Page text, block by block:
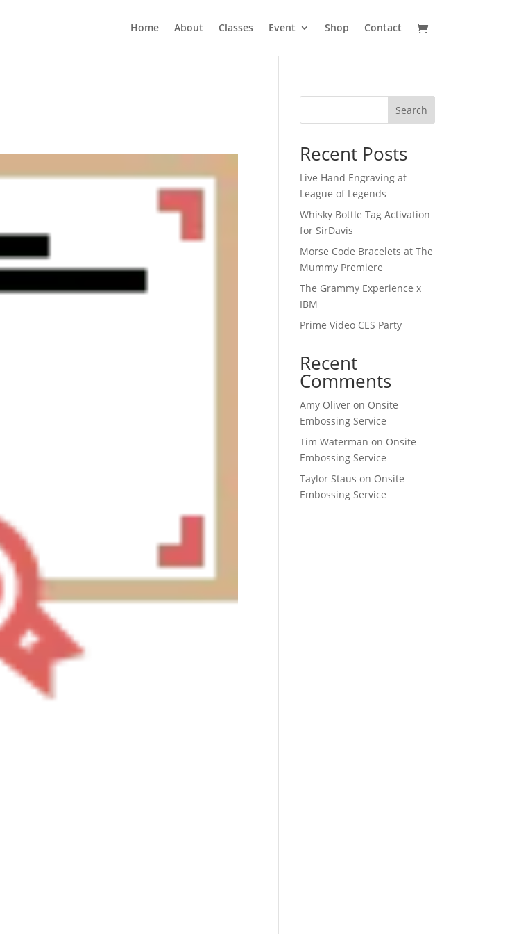
Home About Classes Event Shop Contact
Search
Recent Posts
Live Hand Engraving at
League of Legends
Whisky Bottle Tag Activation
for SirDavis
Morse Code Bracelets at The
Mummy Premiere
The Grammy Experience x
IBM
Prime Video CES Party
Recent
Comments
Amy Oliver on Onsite
Embossing Service
Tim Waterman on Onsite
Embossing Service
Taylor Staus on Onsite
Embossing Service